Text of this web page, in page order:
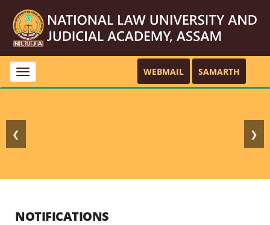
Toggle
navigation
WEBMAIL SAMARTH
❮ ❯
NOTIFICATIONS